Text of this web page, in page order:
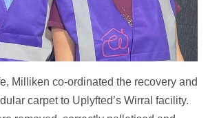
Milliken co-ordinated the recovery and
carpet to Uplyfted’s Wirral facility.